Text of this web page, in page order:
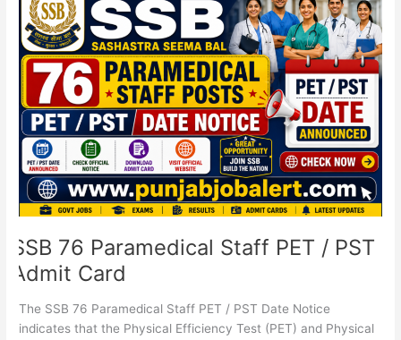
SSB 76 Paramedical Staff PET / PST
Admit Card
The SSB 76 Paramedical Staff PET / PST Date Notice
indicates that the Physical Efficiency Test (PET) and Physical
76
Paramedical
Staff
PET
/
PST
Admit
Card